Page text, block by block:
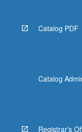
Catalog PDF
Catalog
Registrar's